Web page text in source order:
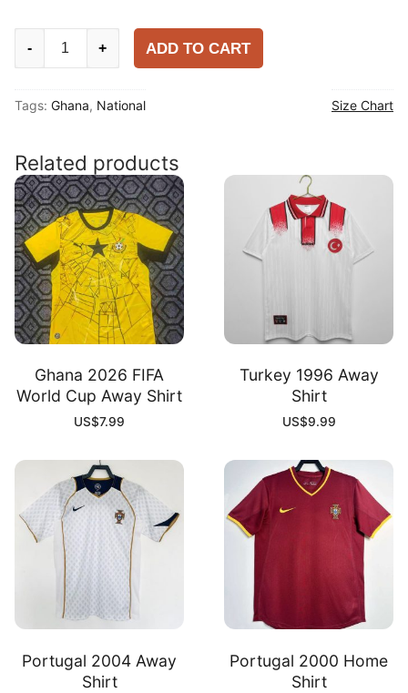
Shirt
- + ADD TO CART
Tags: Ghana, National Size Chart
Related products
Ghana 2026 FIFA
World Cup Away Shirt
US$7.99
Turkey 1996 Away
Shirt
US$9.99
Portugal 2004 Away
Shirt
Portugal 2000 Home
Shirt